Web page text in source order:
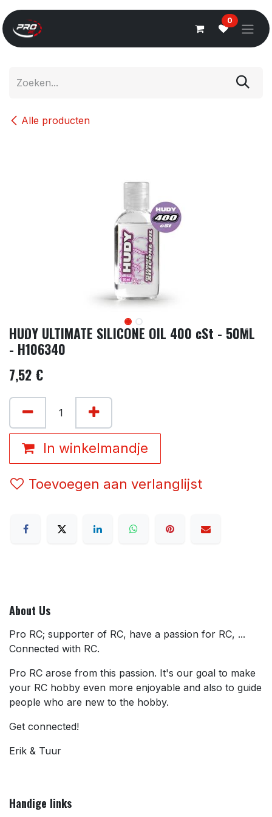
Overslaan naar inhoud
0
Alle producten
HUDY ULTIMATE SILICONE OIL 400 cSt - 50ML
- H106340
7,52 €
In winkelmandje
Toevoegen aan verlanglijst
About Us
Pro RC; supporter of RC, have a passion for RC, ...
Connected with RC.
Pro RC arose from this passion. It's our goal to make
your RC hobby even more enjoyable and also to guide
people who are new to the hobby.
Get connected!
Erik & Tuur
Handige links